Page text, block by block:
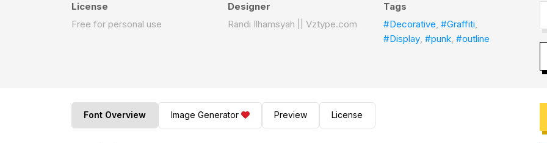
License
Free for personal use
Designer
Randi Ilhamsyah || Vztype.com
Tags
#Decorative,#Graffiti,
#Display,#punk,#outline
Font Overview Image Generator Preview License